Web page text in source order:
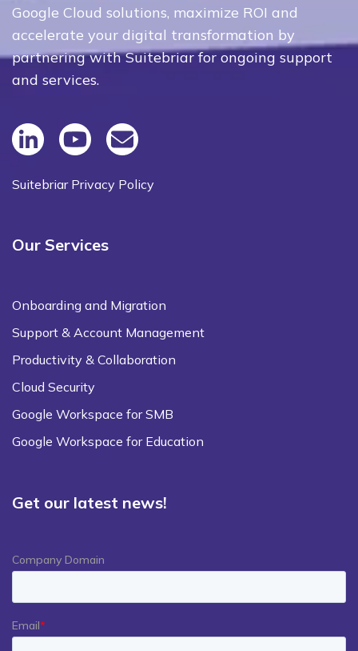
Google Cloud solutions, maximize ROI and
accelerate your digital transformation by
partnering with Suitebriar for ongoing support
and services.
Suitebriar Privacy Policy
Our Services
Onboarding and Migration
Support & Account Management
Productivity & Collaboration
Cloud Security
Google Workspace for SMB
Google Workspace for Education
Get our latest news!